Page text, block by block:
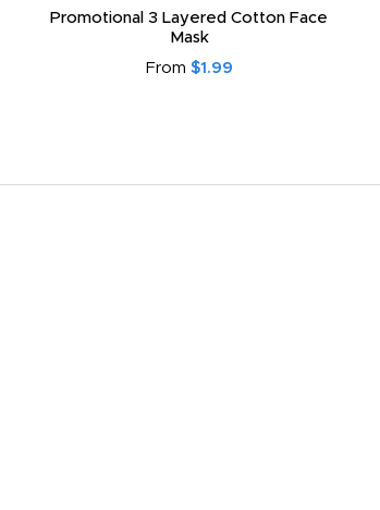
Promotional 3 Layered Cotton Face
Mask
From $1.99